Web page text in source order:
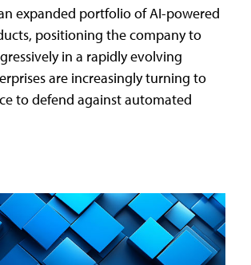
expanded portfolio of AI-powered
positioning the company to
in a rapidly evolving
are increasingly turning to
to defend against automated